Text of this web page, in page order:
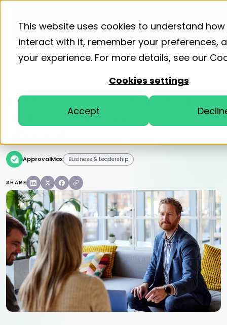
This website uses cookies to understand
interact with it, remember your preferences,
your experience. For more details, see our
Cookies settings
Accept
Business & Leadership
Busting common myths about
financial controls and
ApprovalMax Business & Leadership
SHARE